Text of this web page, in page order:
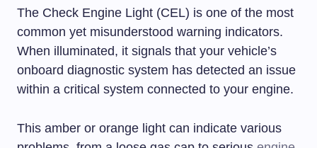
The Check Engine Light (CEL) is one of the most
common yet misunderstood warning indicators.
When illuminated, it signals that your vehicle’s
onboard diagnostic system has detected an issue
within a critical system connected to your engine.
This amber or orange light can indicate various